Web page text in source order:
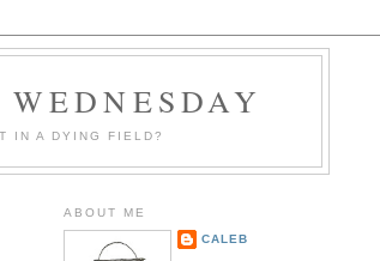
IN A DYING FIELD?
ABOUT ME
CALEB